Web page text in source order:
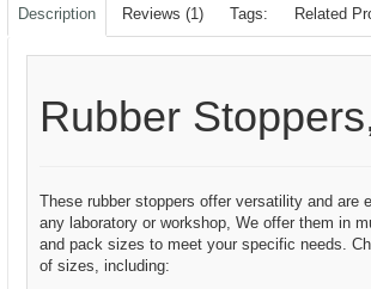
Description Reviews (1) Tags: Related
Rubber
These rubber stoppers offer versatility and are
any laboratory or workshop, We offer them in
and pack sizes to meet your specific needs.
of sizes, including: